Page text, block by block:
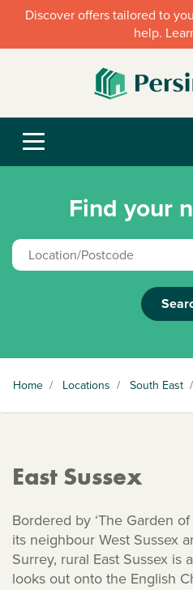
Discover offers tailored to
help.
Find your
Home / Locations / South East /
East Sussex
Bordered by ‘The Garden
its neighbour West Sussex
Surrey, rural East Sussex is
looks out onto the English